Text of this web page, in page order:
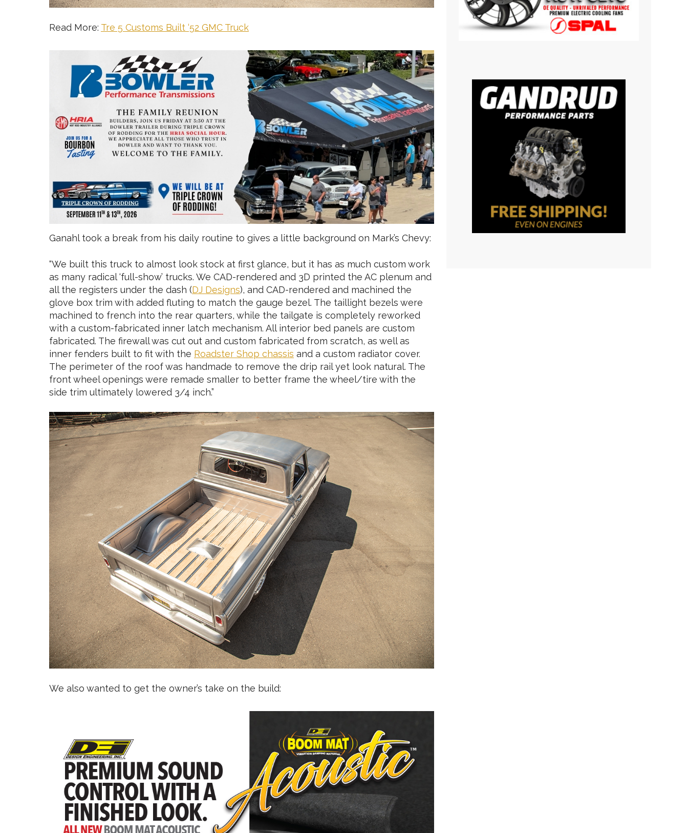
Read More: Tre 5 Customs Built ‘52 GMC Truck
Ganahl took a break from his daily routine to gives a little background on Mark’s Chevy:
“We built this truck to almost look stock at first glance, but it has as much custom work
as many radical ‘full-show’ trucks. We CAD-rendered and 3D printed the AC plenum and
all the registers under the dash (DJ Designs), and CAD-rendered and machined the
glove box trim with added fluting to match the gauge bezel. The taillight bezels were
machined to french into the rear quarters, while the tailgate is completely reworked
with a custom-fabricated inner latch mechanism. All interior bed panels are custom
fabricated. The firewall was cut out and custom fabricated from scratch, as well as
inner fenders built to fit with the Roadster Shop chassis and a custom radiator cover.
The perimeter of the roof was handmade to remove the drip rail yet look natural. The
front wheel openings were remade smaller to better frame the wheel/tire with the
side trim ultimately lowered 3/4 inch.”
We also wanted to get the owner’s take on the build: